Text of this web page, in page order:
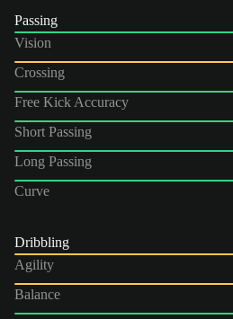
Passing
Vision
Crossing
Free Kick Accuracy
Short Passing
Long Passing
Curve
Dribbling
Agility
Balance